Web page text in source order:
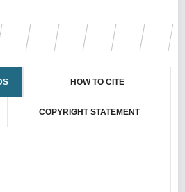
HOW TO CITE
COPYRIGHT STATEMENT